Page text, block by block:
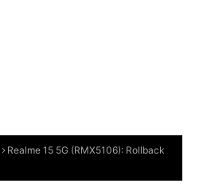
Realme 15 5G (RMX5106): Rollback